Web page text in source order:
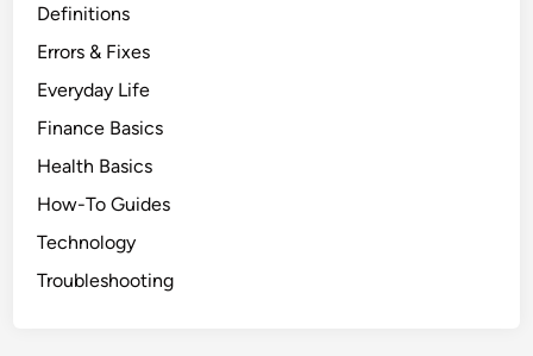
Definitions
Errors & Fixes
Everyday Life
Finance Basics
Health Basics
How-To Guides
Technology
Troubleshooting